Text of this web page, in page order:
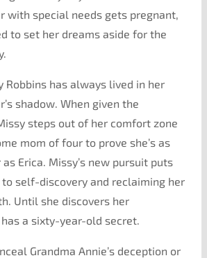
with special needs gets pregnant,
to set her dreams aside for the
Robbins has always lived in her
shadow. When given the
steps out of her comfort zone
mom of four to prove she’s as
Erica. Missy’s new pursuit puts
to self-discovery and reclaiming her
Until she discovers her
a sixty-year-old secret.
Grandma Annie’s deception or